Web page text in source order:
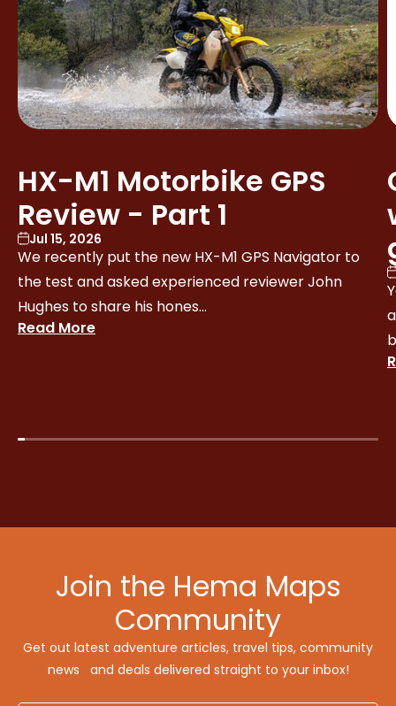
HX-M1 Motorbike GPS
Review - Part 1
Jul 15, 2026
We recently put the new HX-M1 GPS Navigator to
the test and asked experienced reviewer John
Hughes to share his hones...
Read More
Join the Hema Maps
Community
Get out latest adventure articles, travel tips, community
news and deals delivered straight to your inbox!